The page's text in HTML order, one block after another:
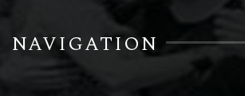
NAVIGATION